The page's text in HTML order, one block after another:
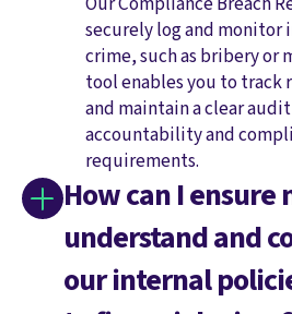
securely log and monitor
crime, such as bribery or
tool enables you to track
and maintain a clear
accountability and
requirements.
How can I
understand and
our internal